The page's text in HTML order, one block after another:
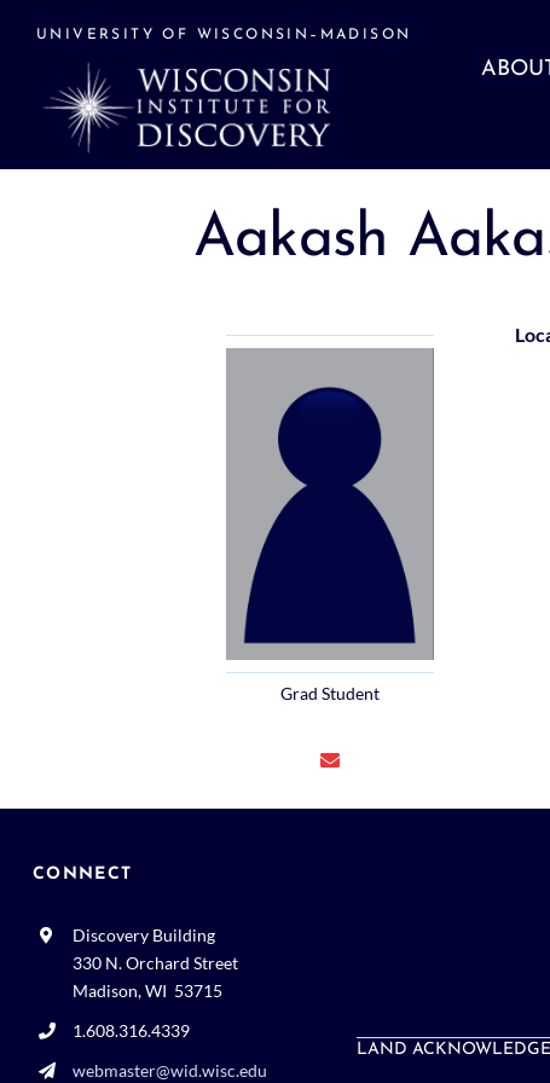
UNIVERSITY OF WISCONSIN–MADISON
Aakash
Grad Student
CONNECT
Discovery Building
330 N. Orchard Street
Madison, WI 53715
1.608.316.4339
webmaster@wid.wisc.edu
LAND